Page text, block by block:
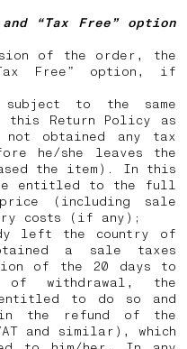
“Tax Free” option
of the order, the
Free” option, if
to the same
this Return Policy as
not obtained any tax
he/she leaves the
the item). In this
entitled to the full
(including sale
costs (if any);
left the country of
a sale taxes
of the 20 days to
withdrawal, the
to do so and
the refund of the
and similar), which